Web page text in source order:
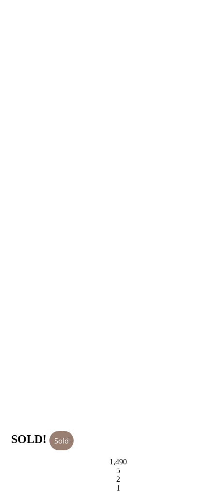
SOLD! Sold
1,490
5
2
1